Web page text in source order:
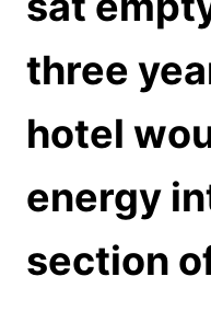
three
hotel
energy
section